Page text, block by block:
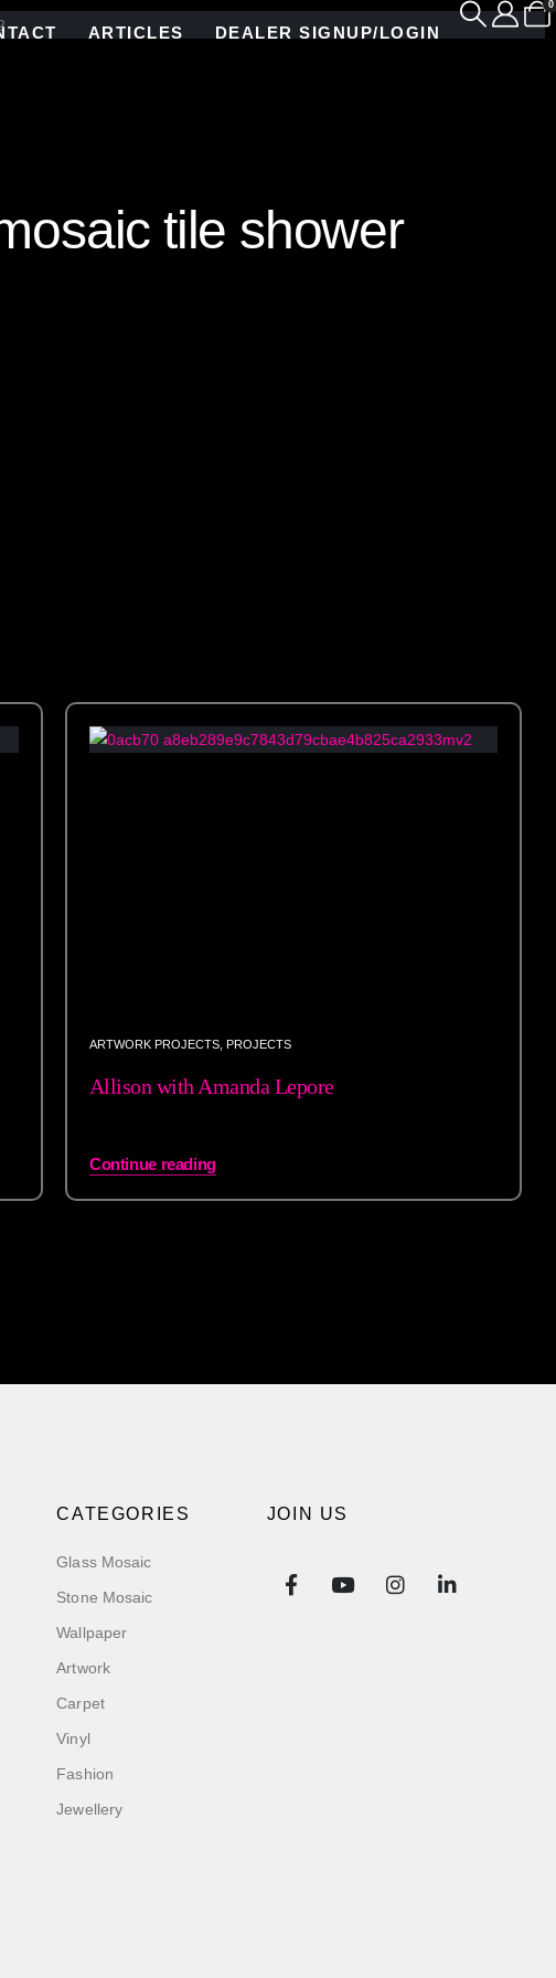
ARTICLES DEALER SIGNUP/LOGIN
0
tile shower
ARTWORK PROJECTS, PROJECTS
Allison with Amanda Lepore
Continue reading
CATEGORIES
Glass Mosaic
Stone Mosaic
Wallpaper
Artwork
Carpet
Vinyl
Fashion
Jewellery
JOIN US